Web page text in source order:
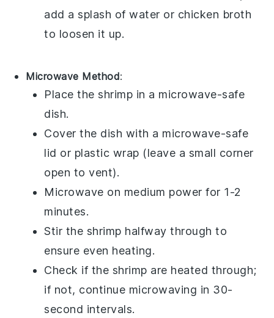
add a splash ofwater or chicken broth
to loosen it up.
Microwave Method:
Place theshrimp in a microwave-safe
dish.
Cover the dish with a microwave-safe
lid or plastic wrap (leave a small corner
open to vent).
Microwave on medium power for 1-2
minutes.
Stir the shrimp halfway through to
ensure even heating.
Check if the shrimp are heated through;
if not, continue microwaving in 30-
second intervals.